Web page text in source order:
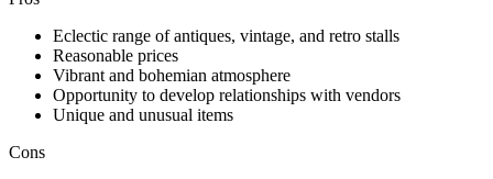
Eclectic range of antiques, vintage, and retro stalls
Reasonable prices
Vibrant and bohemian atmosphere
Opportunity to develop relationships with vendors
Unique and unusual items
Cons